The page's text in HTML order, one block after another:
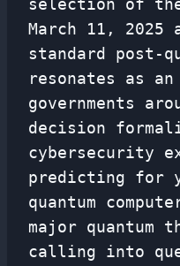
selection of
March 11,
standard post-
resonates as
governments
decision
cybersecurity
predicting for
quantum
major quantum
calling into